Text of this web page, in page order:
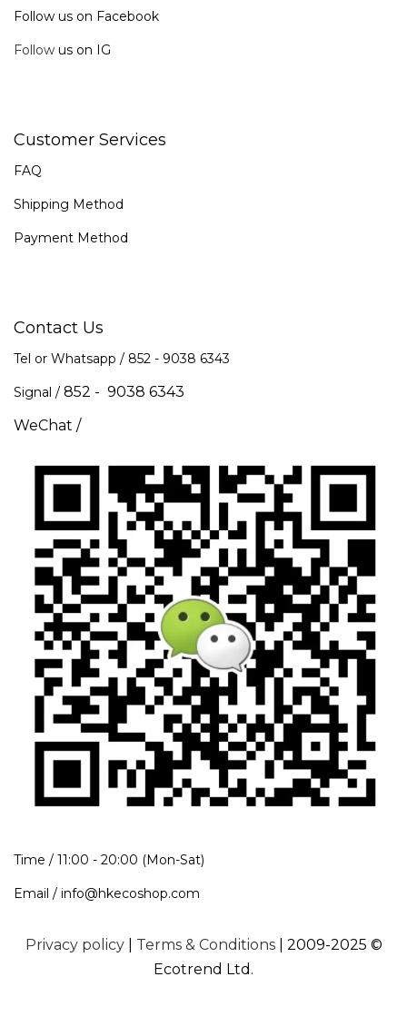
Follow us on Facebook
Follow us on IG
Customer Services
FAQ
Shipping Method
Payment Method
Contact Us
Tel or Whatsapp / 852 - 9038 6343
Signal / 852 - 9038 6343
WeChat /
Time / 11:00 - 20:00 (Mon-Sat)
Email / info@hkecoshop.com
Privacy policy| Terms & Conditions| 2009-2025 ©
Ecotrend Ltd.